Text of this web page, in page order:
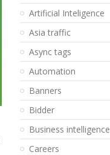
Artificial Inteligence
Asia traffic
Async tags
Automation
Banners
Bidder
Business intelligence
Careers